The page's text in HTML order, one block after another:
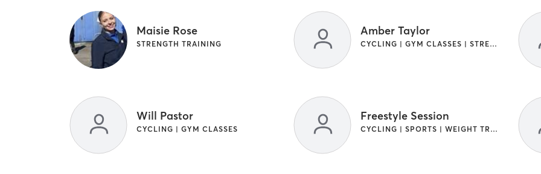
Maisie Rose
STRENGTH TRAINING
Amber Taylor
CYCLING | GYM CLASSES | STRENGTH TRAINING
Will Pastor
CYCLING | GYM CLASSES
Freestyle Session
CYCLING | SPORTS | WEIGHT TRAINING